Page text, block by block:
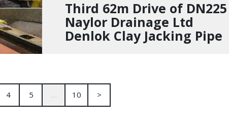
Third 62m Drive of DN225
Naylor Drainage Ltd
Denlok Clay Jacking Pipe
4 5 … 10 >